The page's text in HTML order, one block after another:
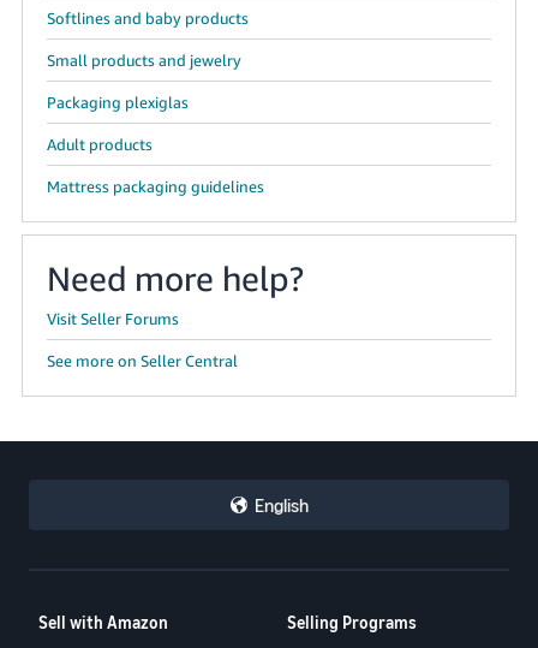
Softlines and baby products
Small products and jewelry
Packaging plexiglas
Adult products
Mattress packaging guidelines
Need more help?
Visit Seller Forums
See more on Seller Central
English
Sell with Amazon
Selling Programs